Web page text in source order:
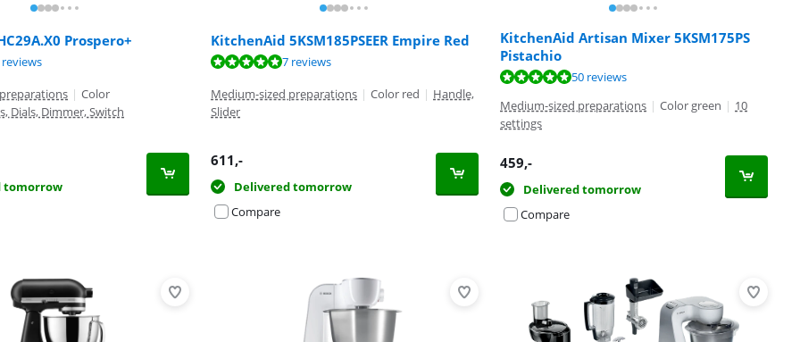
Prospero+
of 10, based on 9 reviews.
| Color
Dials, Dimmer, Switch
tomorrow
KitchenAid 5KSM185PSEER Empire Red
of 10, based on 7 reviews.
7 reviews
Medium-sized preparations | Color red | Handle,
Slider
611,-
Delivered tomorrow
Compare
KitchenAid Artisan Mixer 5KSM175PS
Pistachio
50 reviews
Medium-sized preparations | Color green | 10
settings
459,-
Delivered tomorrow
Compare